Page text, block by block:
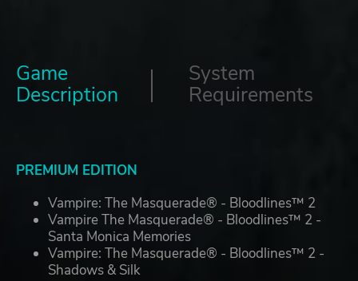
Game
Description
System
Requirements
PREMIUM EDITION
Vampire: The Masquerade® - Bloodlines™ 2
Vampire The Masquerade® - Bloodlines™ 2 -
Santa Monica Memories
Vampire: The Masquerade® - Bloodlines™ 2 -
Shadows & Silk